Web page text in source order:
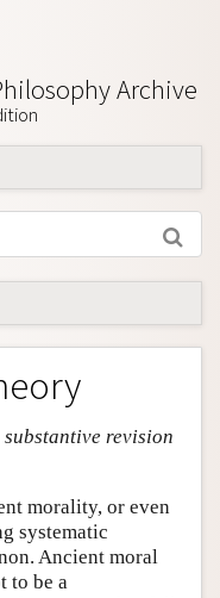
Archive
revision
morality, or even
systematic
Ancient moral
to be a